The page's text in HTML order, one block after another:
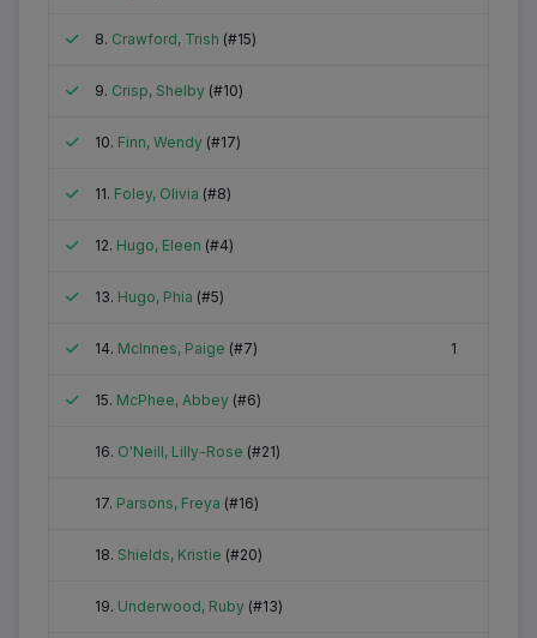
Attended
8. Crawford, Trish (#15)
Attended
9. Crisp, Shelby (#10)
Attended
10. Finn, Wendy (#17)
Attended
11. Foley, Olivia (#8)
Attended
12. Hugo, Eleen (#4)
Attended
13. Hugo, Phia (#5)
Attended
14. McInnes, Paige (#7) 1
Attended
15. McPhee, Abbey (#6)
Did not attend
16. O'Neill, Lilly-Rose (#21)
Did not attend
17. Parsons, Freya (#16)
Did not attend
18. Shields, Kristie (#20)
Did not attend
19. Underwood, Ruby (#13)